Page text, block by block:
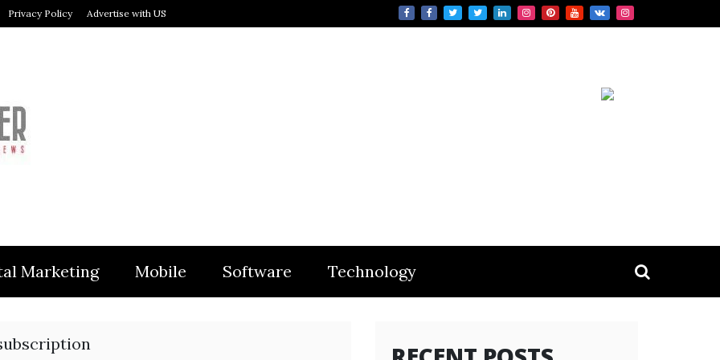
Privacy Policy Advertise with US
Marketing Mobile Software Technology